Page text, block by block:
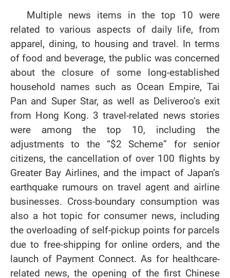
Multiple news items in the top 10 were
related to various aspects of daily life, from
apparel, dining, to housing and travel. In terms
of food and beverage, the public was concerned
about the closure of some long-established
household names such as Ocean Empire, Tai
Pan and Super Star, as well as Deliveroo’s exit
from Hong Kong. 3 travel-related news stories
were among the top 10, including the
adjustments to the “$2 Scheme” for senior
citizens, the cancellation of over 100 flights by
Greater Bay Airlines, and the impact of Japan’s
earthquake rumours on travel agent and airline
businesses. Cross-boundary consumption was
also a hot topic for consumer news, including
the overloading of self-pickup points for parcels
due to free-shipping for online orders, and the
launch of Payment Connect. As for healthcare-
related news, the opening of the first Chinese